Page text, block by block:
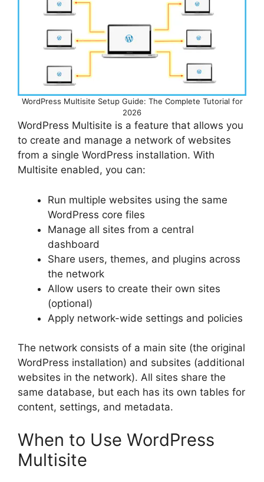
WordPress Multisite Setup Guide: The Complete Tutorial for
2026
WordPress Multisite is a feature that allows you
to create and manage a network of websites
from a single WordPress installation. With
Multisite enabled, you can:
Run multiple websites using the same
WordPress core files
Manage all sites from a central
dashboard
Share users, themes, and plugins across
the network
Allow users to create their own sites
(optional)
Apply network-wide settings and policies
The network consists of a main site (the original
WordPress installation) and subsites (additional
websites in the network). All sites share the
same database, but each has its own tables for
content, settings, and metadata.
When to Use WordPress
Multisite